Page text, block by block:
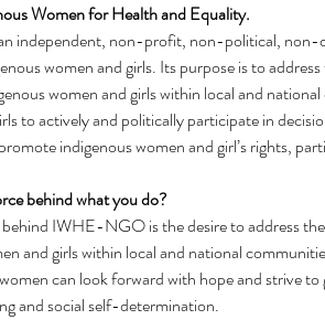
Women for Health and Equality.
independent, non-profit, non-political, non-
women and girls. Its purpose is to
women and girls within local and
to actively and politically participate in
indigenous women and girl’s rights,
behind what you do?
IWHE-NGO is the desire to address
and girls within local and national
can look forward with hope and strive
and social self-determination.